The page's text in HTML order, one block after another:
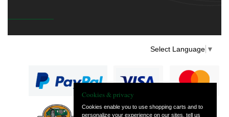
Select Language ▼
Cookies & privacy
Cookies enable you to use shopping carts and to
personalize your experience on our sites, tell us